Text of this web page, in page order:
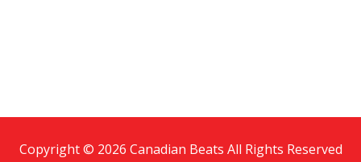
Copyright © 2026 Canadian Beats All Rights Reserved